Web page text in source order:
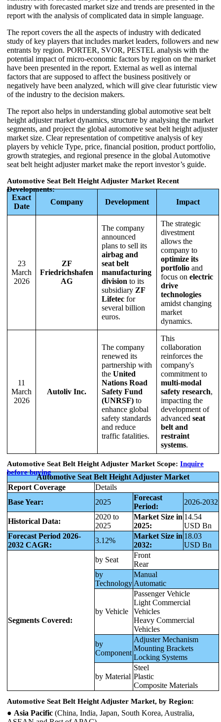
industry with forecasted market size and trends are presented in the
report with the analysis of complicated data in simple language.
The report covers the all the aspects of industry with dedicated
study of key players that includes market leaders, followers and new
entrants by region. PORTER, SVOR, PESTEL analysis with the
potential impact of micro-economic factors by region on the market
have been presented in the report. External as well as internal
factors that are supposed to affect the business positively or
negatively have been analyzed, which will give clear futuristic view
of the industry to the decision makers.
The report also helps in understanding global automotive seat belt
height adjuster market dynamics, structure by analysing the market
segments, and project the global automotive seat belt height adjuster
market size. Clear representation of competitive analysis of key
players by vehicle Type, price, financial position, product portfolio,
growth strategies, and regional presence in the global Automotive
seat belt height adjuster market make the report investor’s guide.
Automotive Seat Belt Height Adjuster Market Recent
Developments:
Exact
Date
Company Development Impact
23
March
2026
ZF
Friedrichshafen
AG
The company
announced
plans to sell its
airbag and
seat belt
manufacturing
division to its
subsidiary ZF
Lifetec for
several billion
euros.
The strategic
divestment
allows the
company to
optimize its
portfolio and
focus on electric
drive
technologies
amidst changing
market
dynamics.
11
March
2026
Autoliv Inc.
The company
renewed its
partnership with
the United
Nations Road
Safety Fund
(UNRSF) to
enhance global
safety standards
and reduce
traffic fatalities.
This
collaboration
reinforces the
company's
commitment to
multi-modal
safety research,
impacting the
development of
advanced seat
belt and
restraint
systems.
Automotive Seat Belt Height Adjuster Market Scope: Inquire
before buying
Automotive Seat Belt Height Adjuster Market
Report Coverage
Details
Base Year:
2025
Forecast
Period:
2026-2032
Historical Data:
2020 to
2025
Market Size in
2025:
14.54
USD Bn
Forecast Period 2026-
2032 CAGR:
3.12%
Market Size in
2032:
18.03
USD Bn
Segments Covered:
by Seat
Front
Rear
by
Technology
Manual
Automatic
by Vehicle
Passenger Vehicle
Light Commercial
Vehicles
Heavy Commercial
Vehicles
by
Component
Adjuster Mechanism
Mounting Brackets
Locking Systems
by Material
Steel
Plastic
Composite Materials
Automotive Seat Belt Height Adjuster Market, by Region:
● Asia Pacific (China, India, Japan, South Korea, Australia,